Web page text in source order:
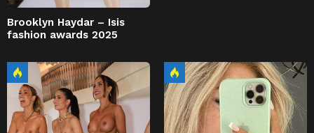
Brooklyn Haydar – Isis
fashion awards 2025